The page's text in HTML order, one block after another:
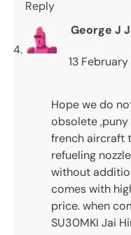
Reply
George J
13
Hope we do
obsolete ,puny
french aircraft
refueling
without
comes with
price. when
SU30MKI Jai